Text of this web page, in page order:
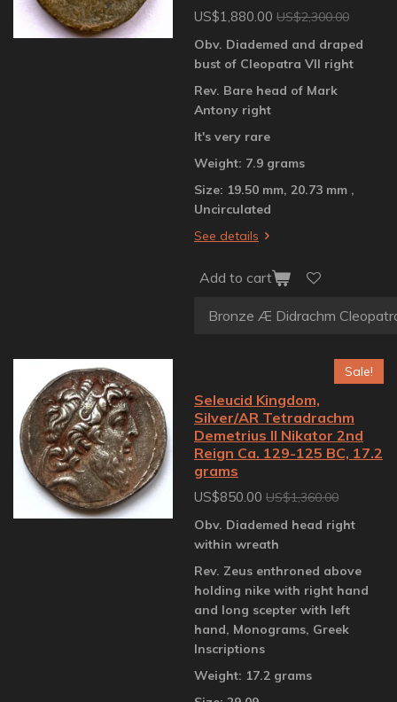
US$1,880.00 US$2,300.00
Obv. Diademed and draped
bust of Cleopatra VII right
Rev. Bare head of Mark
Antony right
It's very rare
Weight: 7.9 grams
Size: 19.50 mm, 20.73 mm ,
Uncirculated
See details
Add to cart
Sale!
Seleucid Kingdom,
Silver/AR Tetradrachm
Demetrius II Nikator 2nd
Reign Ca. 129-125 BC, 17.2
grams
US$850.00 US$1,360.00
Obv. Diademed head right
within wreath
Rev. Zeus enthroned above
holding nike with right hand
and long scepter with left
hand, Monograms, Greek
Inscriptions
Weight: 17.2 grams